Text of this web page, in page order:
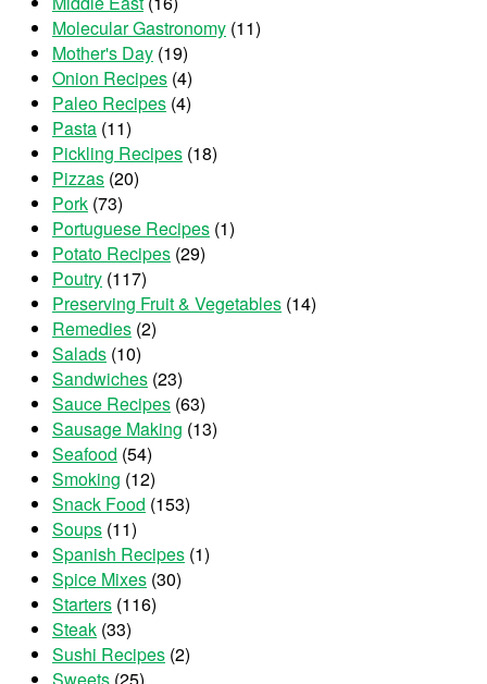
Molecular Gastronomy (11)
Mother's Day (19)
Onion Recipes (4)
Paleo Recipes (4)
Pasta (11)
Pickling Recipes (18)
Pizzas (20)
Pork (73)
Portuguese Recipes (1)
Potato Recipes (29)
Poutry (117)
Preserving Fruit & Vegetables (14)
Remedies (2)
Salads (10)
Sandwiches (23)
Sauce Recipes (63)
Sausage Making (13)
Seafood (54)
Smoking (12)
Snack Food (153)
Soups (11)
Spanish Recipes (1)
Spice Mixes (30)
Starters (116)
Steak (33)
Sushi Recipes (2)